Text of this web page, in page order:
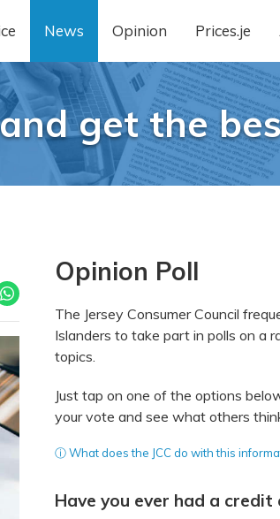
News Opinion Prices.je
get the
Opinion Poll
The Jersey Consumer Council
Islanders to take part in polls on a
topics.
Just tap on one of the options
your vote and see what others
ⓘ What does the JCC do with this
Have you ever had a credit